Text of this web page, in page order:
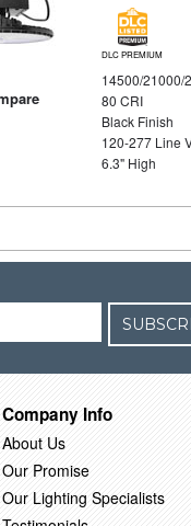
DLC PREMIUM
14500/21000/
80 CRI
Black Finish
120-277 Line
6.3" High
Company Info
About Us
Our Promise
Our Lighting Specialists